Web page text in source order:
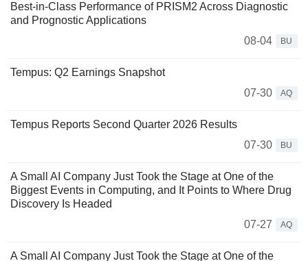
Best-in-Class Performance of PRISM2 Across Diagnostic
and Prognostic Applications
08-04
BU
Tempus: Q2 Earnings Snapshot
07-30
AQ
Tempus Reports Second Quarter 2026 Results
07-30
BU
A Small AI Company Just Took the Stage at One of the
Biggest Events in Computing, and It Points to Where Drug
Discovery Is Headed
07-27
AQ
A Small AI Company Just Took the Stage at One of the